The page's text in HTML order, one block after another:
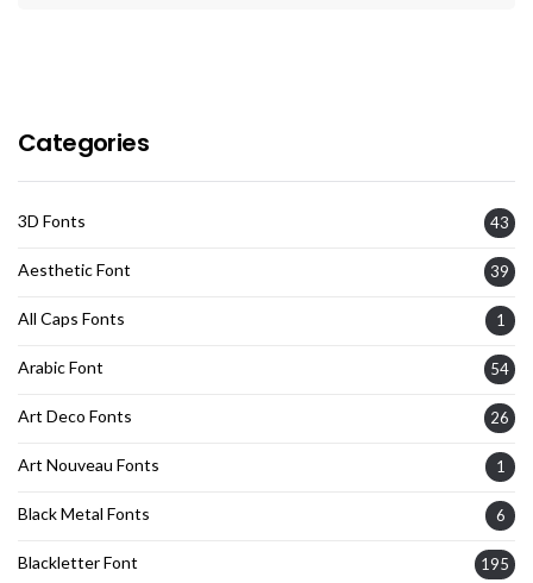
Categories
3D Fonts 43
Aesthetic Font 39
All Caps Fonts 1
Arabic Font 54
Art Deco Fonts 26
Art Nouveau Fonts 1
Black Metal Fonts 6
Blackletter Font 195